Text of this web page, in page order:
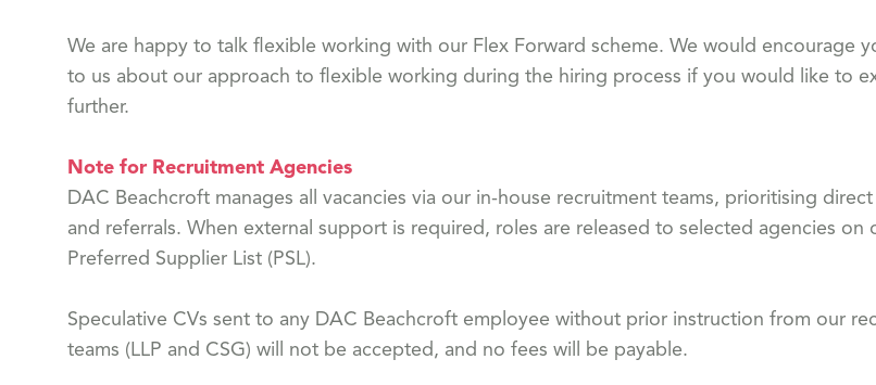
We are happy to talk flexible working with our Flex Forward scheme. We would encourage
to us about our approach to flexible working during the hiring process if you would like to
further.
Note for Recruitment Agencies
DAC Beachcroft manages all vacancies via our in-house recruitment teams, prioritising
and referrals. When external support is required, roles are released to selected agencies on
Preferred Supplier List (PSL).
Speculative CVs sent to any DAC Beachcroft employee without prior instruction from our
teams (LLP and CSG) will not be accepted, and no fees will be payable.